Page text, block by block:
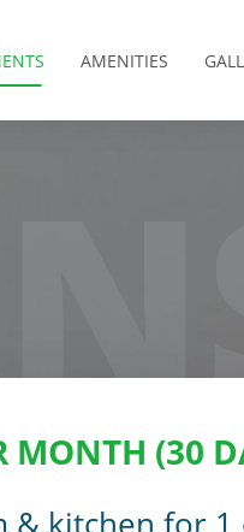
AMENITIES
MONTH (30